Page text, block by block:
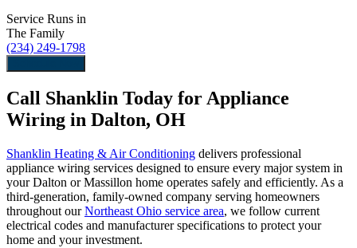
Service Runs in
The Family
(234) 249-1798
Call Shanklin Today for Appliance
Wiring in Dalton, OH
Shanklin Heating & Air Conditioning delivers professional
appliance wiring services designed to ensure every major system in
your Dalton or Massillon home operates safely and efficiently. As a
third-generation, family-owned company serving homeowners
throughout ourNortheast Ohio service area, we follow current
electrical codes and manufacturer specifications to protect your
home and your investment.